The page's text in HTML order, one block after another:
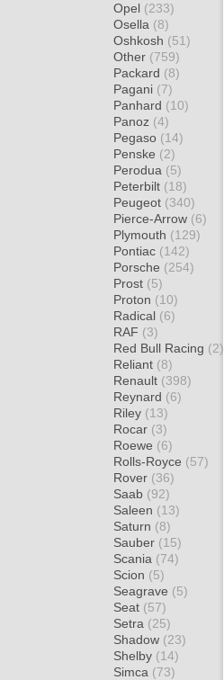
Opel (233)
Osella (8)
Oshkosh (51)
Other (759)
Packard (8)
Pagani (7)
Panhard (10)
Panoz (4)
Pegaso (14)
Penske (2)
Perodua (5)
Peterbilt (18)
Peugeot (340)
Pierce-Arrow (6)
Plymouth (129)
Pontiac (142)
Porsche (254)
Prost (5)
Proton (10)
Radical (6)
RAF (3)
Red Bull Racing (2)
Reliant (8)
Renault (398)
Reynard (6)
Riley (13)
Rocar (3)
Roewe (6)
Rolls-Royce (57)
Rover (36)
Saab (92)
Saleen (13)
Saturn (8)
Sauber (15)
Scania (74)
Scion (5)
Seagrave (5)
Seat (57)
Setra (25)
Shadow (23)
Shelby (14)
Simca (73)